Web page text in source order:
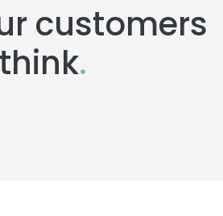
customers
think.